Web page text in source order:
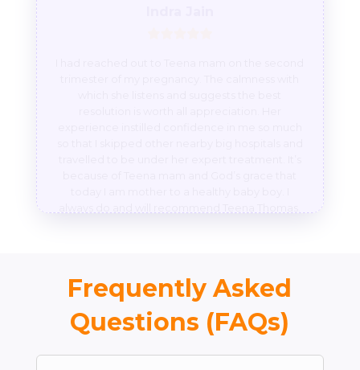
Frequently Asked
Questions (FAQs)